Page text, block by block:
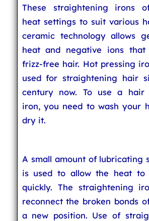
These straightening irons
heat settings to suit various
ceramic technology allows
heat and negative ions
frizz-free hair. Hot pressing
used for straightening hair
century now. To use a hair
iron, you need to wash your
dry it.
A small amount of lubricating
is used to allow the heat to
quickly. The straightening
reconnect the broken bonds
a new position. Use of